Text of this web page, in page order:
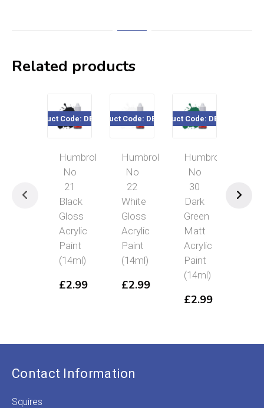
Related products
Product Code: DB0021
Humbrol
No
21
Black
Gloss
Acrylic
Paint
(14ml)
£2.99
Product Code: DB0022
Humbrol
No
22
White
Gloss
Acrylic
Paint
(14ml)
£2.99
Product Code: DB0030
Humbrol
No
30
Dark
Green
Matt
Acrylic
Paint
(14ml)
£2.99
Product
Contact Information
Squires